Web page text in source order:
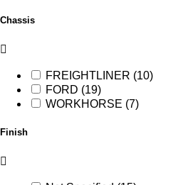
Chassis
FREIGHTLINER (10)
FORD (19)
WORKHORSE (7)
Finish